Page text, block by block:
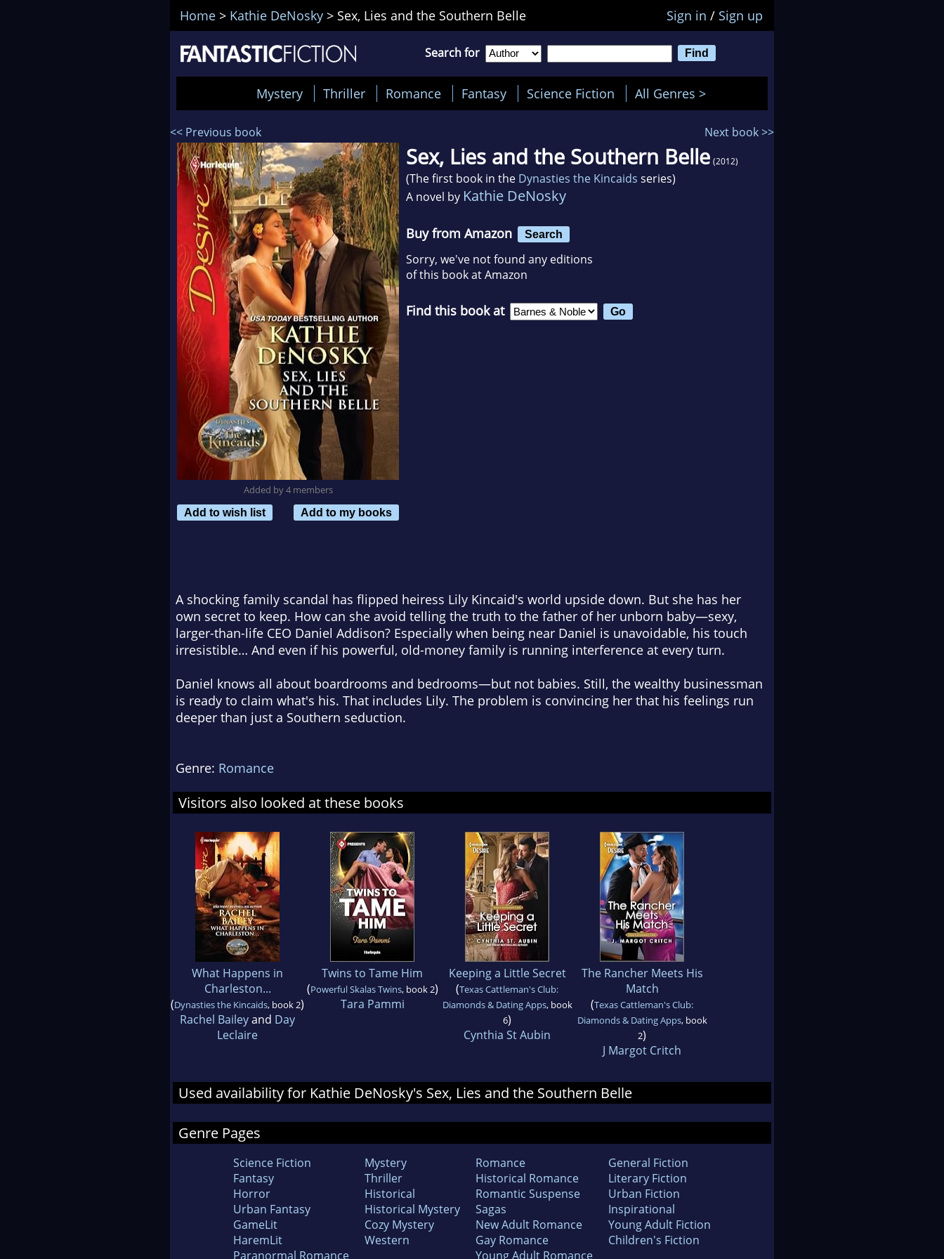
Home > Kathie DeNosky > Sex, Lies and the Southern Belle Sign in / Sign up
Search for
Mystery Thriller Romance Fantasy Science Fiction All Genres >
<< Previous book Next book >>
Added by 4 members
Add to wish list
Add to my books
Sex, Lies and the Southern Belle (2012)
(The first book in the Dynasties the Kincaids series)
A novel by Kathie DeNosky
Buy from Amazon Search
Sorry, we've not found any editions
of this book at Amazon
Find this book at
A shocking family scandal has flipped heiress Lily Kincaid's world upside down. But she has her
own secret to keep. How can she avoid telling the truth to the father of her unborn baby—sexy,
larger-than-life CEO Daniel Addison? Especially when being near Daniel is unavoidable, his touch
irresistible… And even if his powerful, old-money family is running interference at every turn.
Daniel knows all about boardrooms and bedrooms—but not babies. Still, the wealthy businessman
is ready to claim what's his. That includes Lily. The problem is convincing her that his feelings run
deeper than just a Southern seduction.
Genre: Romance
Visitors also looked at these books
What Happens in
Charleston...
(Dynasties the Kincaids, book 2)
Rachel Baileyand Day
Leclaire
Twins to Tame Him
(Powerful Skalas Twins, book 2)
Tara Pammi
Keeping a Little Secret
(Texas Cattleman's Club:
Diamonds & Dating Apps, book
6)
Cynthia St Aubin
The Rancher Meets His
Match
(Texas Cattleman's Club:
Diamonds & Dating Apps, book
2)
J Margot Critch
Used availability for Kathie DeNosky's Sex, Lies and the Southern Belle
Genre Pages
Science Fiction
Fantasy
Horror
Urban Fantasy
GameLit
HaremLit
Paranormal Romance
Mystery
Thriller
Historical
Historical Mystery
Cozy Mystery
Western
Romance
Historical Romance
Romantic Suspense
Sagas
New Adult Romance
Gay Romance
Young Adult Romance
General Fiction
Literary Fiction
Urban Fiction
Inspirational
Young Adult Fiction
Children's Fiction